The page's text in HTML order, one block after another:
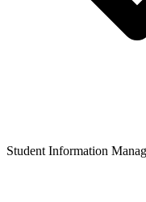
Student Information